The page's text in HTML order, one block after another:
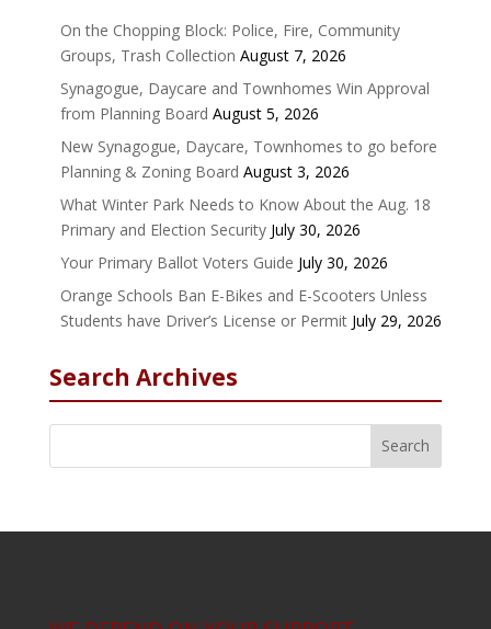
On the Chopping Block: Police, Fire, Community
Groups, Trash Collection August 7, 2026
Synagogue, Daycare and Townhomes Win Approval
from Planning Board August 5, 2026
New Synagogue, Daycare, Townhomes to go before
Planning & Zoning Board August 3, 2026
What Winter Park Needs to Know About the Aug. 18
Primary and Election Security July 30, 2026
Your Primary Ballot Voters Guide July 30, 2026
Orange Schools Ban E-Bikes and E-Scooters Unless
Students have Driver’s License or Permit July 29, 2026
Search Archives